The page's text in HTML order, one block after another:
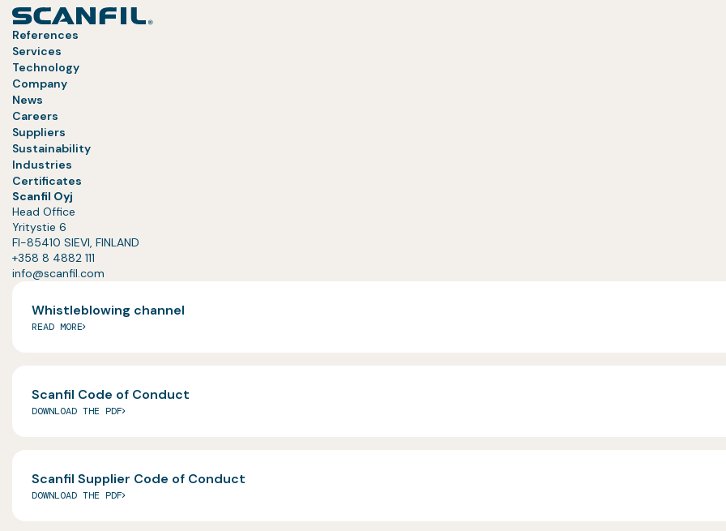
References
Services
Technology
Company
News
Careers
Suppliers
Sustainability
Industries
Certificates
Scanfil Oyj
Head Office
Yritystie 6
FI-85410 SIEVI, FINLAND
+358 8 4882 111
info@scanfil.com
Whistleblowing channel
READ MORE
Scanfil Code of Conduct
DOWNLOAD THE PDF
Scanfil Supplier Code of Conduct
DOWNLOAD THE PDF